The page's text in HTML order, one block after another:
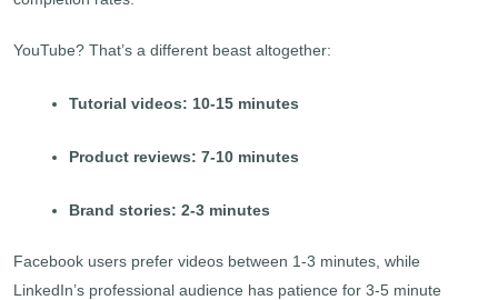
YouTube? That’s a different beast altogether:
Tutorial videos: 10-15 minutes
Product reviews: 7-10 minutes
Brand stories: 2-3 minutes
Facebook users prefer videos between 1-3 minutes, while
LinkedIn’s professional audience has patience for 3-5 minute